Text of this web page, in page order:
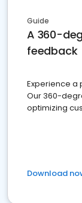
Guide
A 360-
feedback
Experience a
Our 360-
optimizing
Download